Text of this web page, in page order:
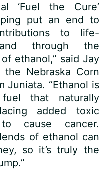
‘Fuel the Cure’
put an end to
to life-
through the
ethanol,” said Jay
the Nebraska Corn
Juniata. “Ethanol is
that naturally
added toxic
cause cancer.
of ethanol can
so it’s truly the